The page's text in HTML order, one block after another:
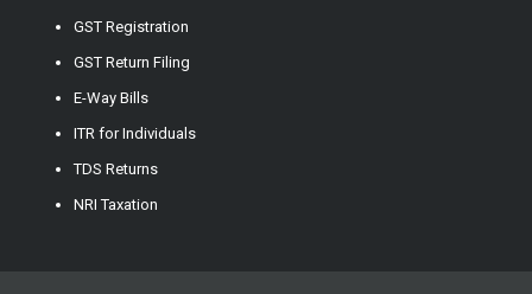
GST Registration
GST Return Filing
E-Way Bills
ITR for Individuals
TDS Returns
NRI Taxation